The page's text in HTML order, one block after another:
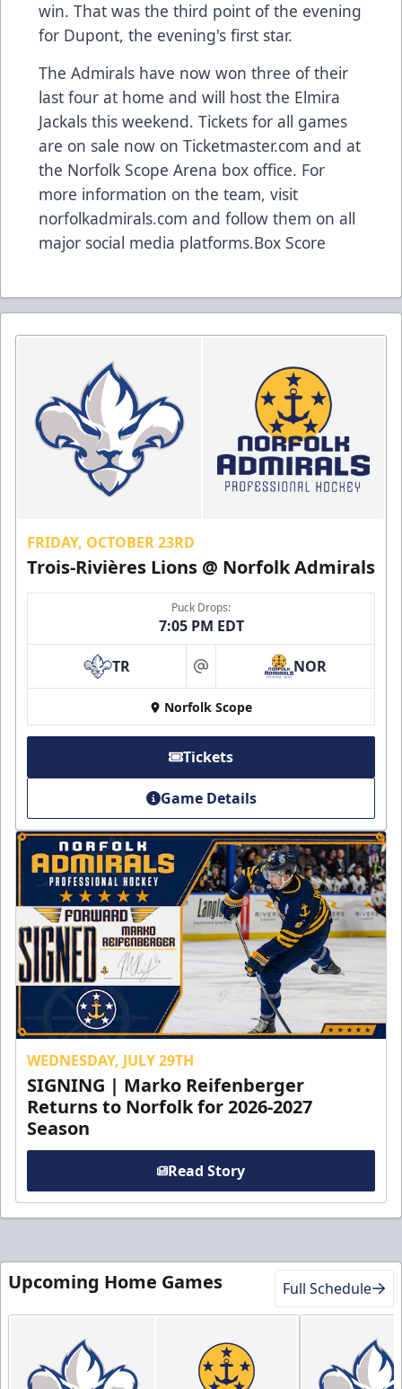
win. That was the third point of the evening
for Dupont, the evening's first star.
The Admirals have now won three of their
last four at home and will host the Elmira
Jackals this weekend. Tickets for all games
are on sale now on Ticketmaster.com and at
the Norfolk Scope Arena box office. For
more information on the team, visit
norfolkadmirals.com and follow them on all
major social media platforms.Box Score
FRIDAY, OCTOBER 23RD
Trois-Rivières Lions @ Norfolk Admirals
Puck Drops:
7:05 PM EDT
TR at NOR
Norfolk Scope
Tickets
Game Details
WEDNESDAY, JULY 29TH
SIGNING | Marko Reifenberger
Returns to Norfolk for 2026-2027
Season
Read Story
Upcoming Home Games Full Schedule